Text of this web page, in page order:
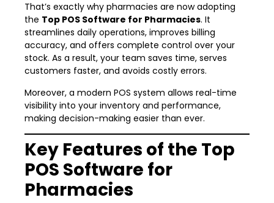
That’s exactly why pharmacies are now adopting
the Top POS Software for Pharmacies. It
streamlines daily operations, improves billing
accuracy, and offers complete control over your
stock. As a result, your team saves time, serves
customers faster, and avoids costly errors.
Moreover, a modern POS system allows real-time
visibility into your inventory and performance,
making decision-making easier than ever.
Key Features of the Top
POS Software for
Pharmacies